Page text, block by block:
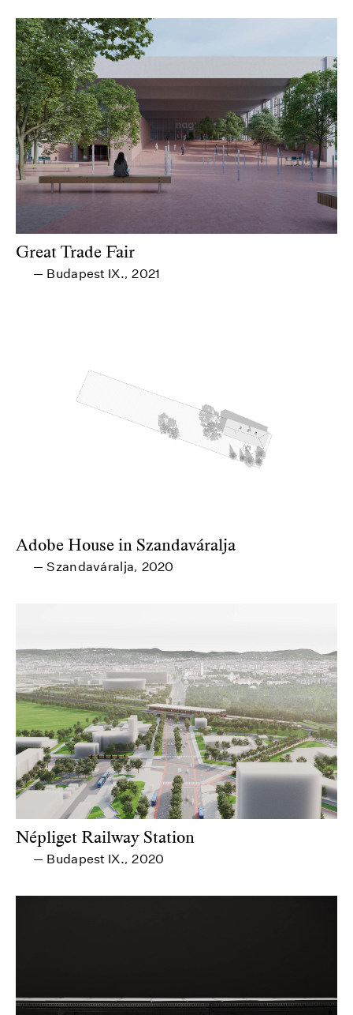
Great Trade Fair
— Budapest IX., 2021
Adobe House in Szandaváralja
— Szandaváralja, 2020
Népliget Railway Station
— Budapest IX., 2020